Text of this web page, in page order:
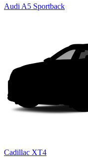
Audi A5 Sportback
Cadillac XT4